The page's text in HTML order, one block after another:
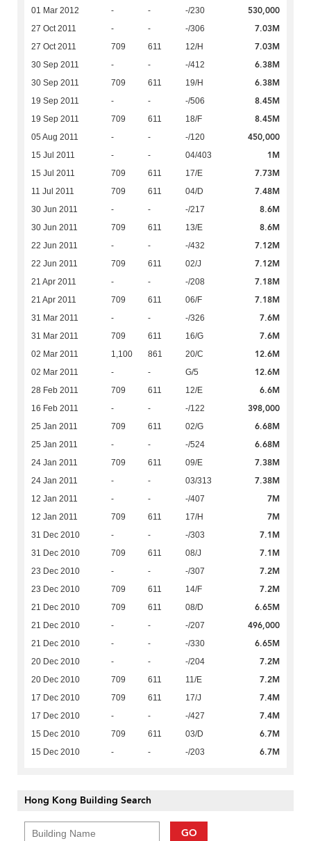
01 Mar 2012 - - -/230 530,000
27 Oct 2011 - - -/306 7.03M
27 Oct 2011 709 611 12/H 7.03M
30 Sep 2011 - - -/412 6.38M
30 Sep 2011 709 611 19/H 6.38M
19 Sep 2011 - - -/506 8.45M
19 Sep 2011 709 611 18/F 8.45M
05 Aug 2011 - - -/120 450,000
15 Jul 2011 - - 04/403 1M
15 Jul 2011 709 611 17/E 7.73M
11 Jul 2011 709 611 04/D 7.48M
30 Jun 2011 - - -/217 8.6M
30 Jun 2011 709 611 13/E 8.6M
22 Jun 2011 - - -/432 7.12M
22 Jun 2011 709 611 02/J 7.12M
21 Apr 2011 - - -/208 7.18M
21 Apr 2011 709 611 06/F 7.18M
31 Mar 2011 - - -/326 7.6M
31 Mar 2011 709 611 16/G 7.6M
02 Mar 2011 1,100 861 20/C 12.6M
02 Mar 2011 - - G/5 12.6M
28 Feb 2011 709 611 12/E 6.6M
16 Feb 2011 - - -/122 398,000
25 Jan 2011 709 611 02/G 6.68M
25 Jan 2011 - - -/524 6.68M
24 Jan 2011 709 611 09/E 7.38M
24 Jan 2011 - - 03/313 7.38M
12 Jan 2011 - - -/407 7M
12 Jan 2011 709 611 17/H 7M
31 Dec 2010 - - -/303 7.1M
31 Dec 2010 709 611 08/J 7.1M
23 Dec 2010 - - -/307 7.2M
23 Dec 2010 709 611 14/F 7.2M
21 Dec 2010 709 611 08/D 6.65M
21 Dec 2010 - - -/207 496,000
21 Dec 2010 - - -/330 6.65M
20 Dec 2010 - - -/204 7.2M
20 Dec 2010 709 611 11/E 7.2M
17 Dec 2010 709 611 17/J 7.4M
17 Dec 2010 - - -/427 7.4M
15 Dec 2010 709 611 03/D 6.7M
15 Dec 2010 - - -/203 6.7M
Hong Kong Building Search
GO